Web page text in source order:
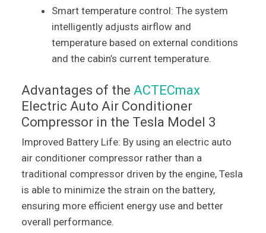
Smart temperature control: The system
intelligently adjusts airflow and
temperature based on external conditions
and the cabin’s current temperature.
Advantages of the ACTECmax
Electric Auto Air Conditioner
Compressor in the Tesla Model 3
Improved Battery Life: By using an electric auto
air conditioner compressor rather than a
traditional compressor driven by the engine, Tesla
is able to minimize the strain on the battery,
ensuring more efficient energy use and better
overall performance.